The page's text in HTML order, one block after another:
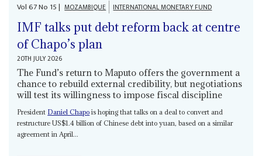
Vol67No 15| MOZAMBIQUE INTERNATIONAL MONETARY FUND
IMF talks put debt reform back at centre
of Chapo’s plan
20TH JULY 2026
The Fund’s return to Maputo offers the government a
chance to rebuild external credibility, but negotiations
will test its willingness to impose fiscal discipline
President Daniel Chapo is hoping that talks on a deal to convert and
restructure US$1.4 billion of Chinese debt into yuan, based on a similar
agreement in April...